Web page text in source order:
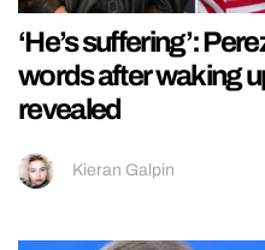
‘He’s suffering’:
words after waking
revealed
Kieran Galpin